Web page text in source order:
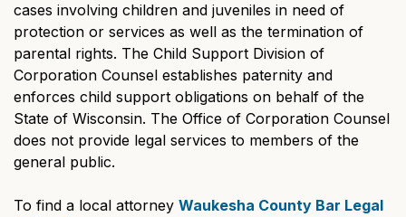
cases involving children and juveniles in need of
protection or services as well as the termination of
parental rights. The Child Support Division of
Corporation Counsel establishes paternity and
enforces child support obligations on behalf of the
State of Wisconsin. The Office of Corporation Counsel
does not provide legal services to members of the
general public.
To find a local attorney Waukesha County Bar Legal